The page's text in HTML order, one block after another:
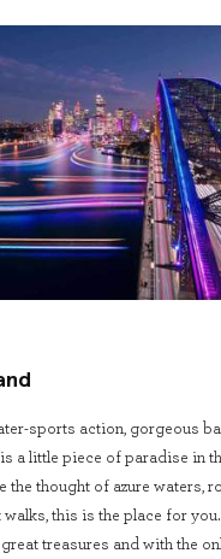
sports action, gorgeous
a little piece of paradise in
the thought of azure waters,
walks, this is the place for
treasures and with the